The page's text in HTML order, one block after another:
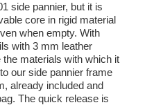
side pannier, but it is
core in rigid material
when empty. With
with 3 mm leather
materials with which it
our side pannier frame
already included and
The quick release is